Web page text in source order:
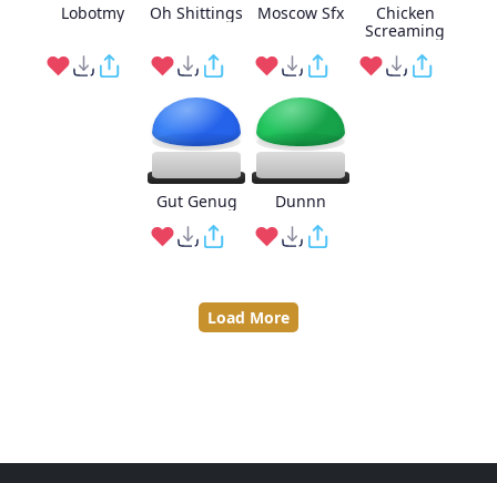
Lobotmy Oh Shittings Moscow Sfx
Chicken
Screaming
Gut Genug Dunnn
Load More